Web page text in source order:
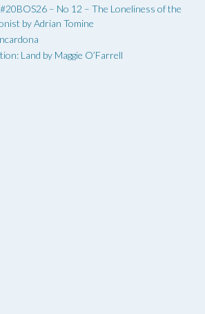
– No 12 – The Loneliness of the
by Adrian Tomine
Land by Maggie O’Farrell